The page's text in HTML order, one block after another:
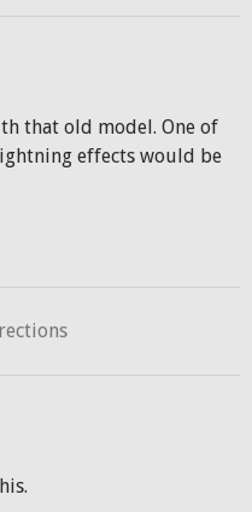
that old model. One of
effects would be